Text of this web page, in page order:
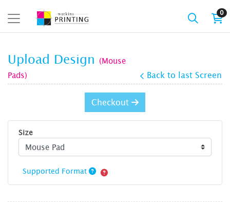
0
Upload Design
(Mouse
Pads)
Back to last Screen
Checkout
Size
Supported Format